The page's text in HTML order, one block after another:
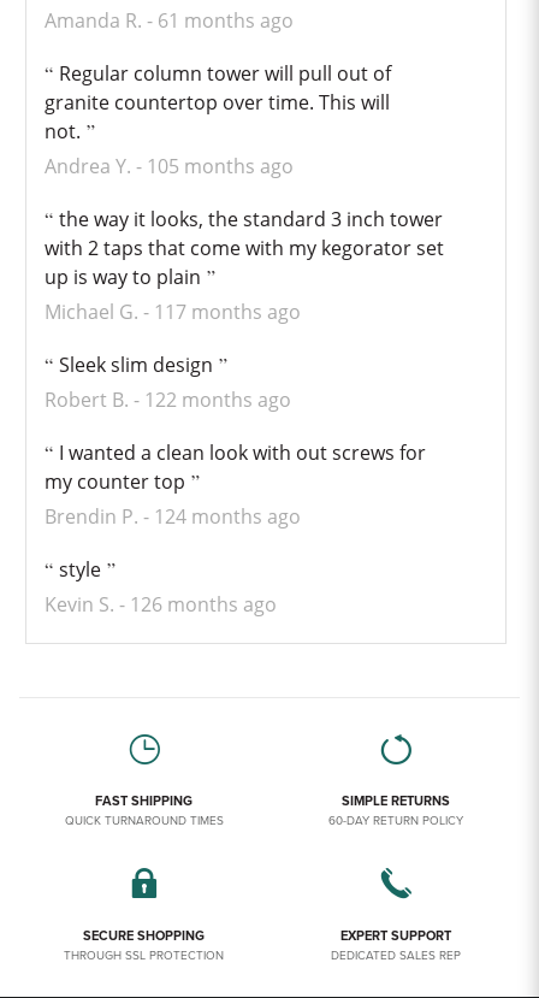
Amanda R.
61 months ago
Regular column tower will pull out of
granite countertop over time. This will
not.
Andrea Y.
105 months ago
the way it looks, the standard 3 inch tower
with 2 taps that come with my kegorator set
up is way to plain
Michael G.
117 months ago
Sleek slim design
Robert B.
122 months ago
I wanted a clean look with out screws for
my counter top
Brendin P.
124 months ago
style
Kevin S.
126 months ago
FAST SHIPPING
QUICK TURNAROUND TIMES
SIMPLE RETURNS
60-DAY RETURN POLICY
SECURE SHOPPING
THROUGH SSL PROTECTION
EXPERT SUPPORT
DEDICATED SALES REP